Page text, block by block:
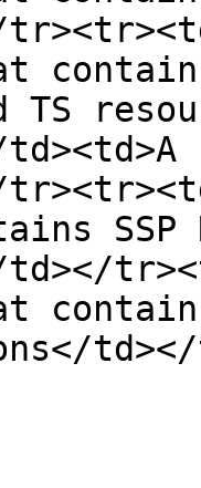
TS
SSP
td></